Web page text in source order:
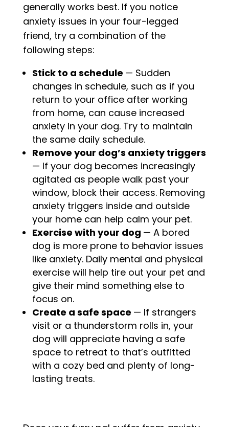
generally works best. If you notice
anxiety issues in your four-legged
friend, try a combination of the
following steps:
Stick to a schedule — Sudden
changes in schedule, such as if you
return to your office after working
from home, can cause increased
anxiety in your dog. Try to maintain
the same daily schedule.
Remove your dog’s anxiety triggers
— If your dog becomes increasingly
agitated as people walk past your
window, block their access. Removing
anxiety triggers inside and outside
your home can help calm your pet.
Exercise with your dog — A bored
dog is more prone to behavior issues
like anxiety. Daily mental and physical
exercise will help tire out your pet and
give their mind something else to
focus on.
Create a safe space — If strangers
visit or a thunderstorm rolls in, your
dog will appreciate having a safe
space to retreat to that’s outfitted
with a cozy bed and plenty of long-
lasting treats.